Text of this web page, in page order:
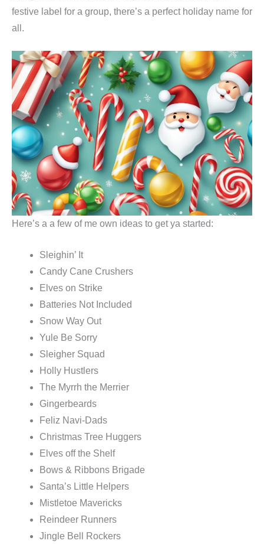
festive label for a group, there’s a perfect holiday name for
all.
Here’s a a few of me own ideas to get ya started:
Sleighin’ It
Candy Cane Crushers
Elves on Strike
Batteries Not Included
Snow Way Out
Yule Be Sorry
Sleigher Squad
Holly Hustlers
The Myrrh the Merrier
Gingerbeards
Feliz Navi-Dads
Christmas Tree Huggers
Elves off the Shelf
Bows & Ribbons Brigade
Santa’s Little Helpers
Mistletoe Mavericks
Reindeer Runners
Jingle Bell Rockers